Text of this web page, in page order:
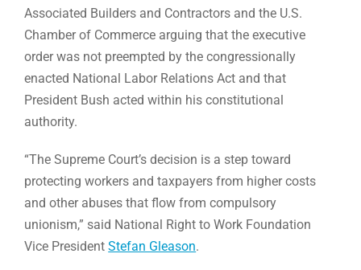
Associated Builders and Contractors and the U.S.
Chamber of Commerce arguing that the executive
order was not preempted by the congressionally
enacted National Labor Relations Act and that
President Bush acted within his constitutional
authority.
“The Supreme Court’s decision is a step toward
protecting workers and taxpayers from higher costs
and other abuses that flow from compulsory
unionism,” said National Right to Work Foundation
Vice PresidentStefan Gleason.